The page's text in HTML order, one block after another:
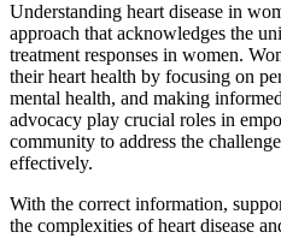
Understanding heart disease in
approach that acknowledges the
treatment responses in women.
their heart health by focusing on
mental health, and making
advocacy play crucial roles in
community to address the
effectively.
With the correct information,
the complexities of heart disease